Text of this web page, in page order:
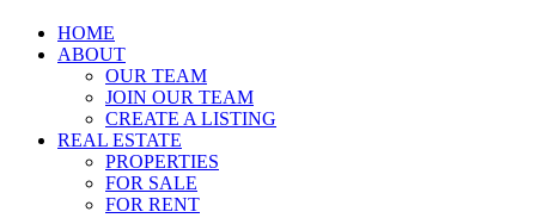
HOME
ABOUT
OUR TEAM
JOIN OUR TEAM
CREATE A LISTING
REAL ESTATE
PROPERTIES
FOR SALE
FOR RENT